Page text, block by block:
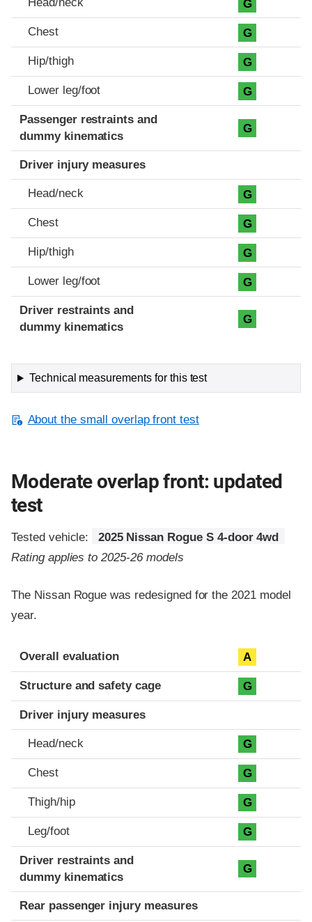
Head/neck G
Chest G
Hip/thigh G
Lower leg/foot G
Passenger restraints and
dummy kinematics
G
Driver injury measures
Head/neck G
Chest G
Hip/thigh G
Lower leg/foot G
Driver restraints and
dummy kinematics
G
Technical measurements for this test
About the small overlap front test
Moderate overlap front: updated
test
Tested vehicle:
2025 Nissan Rogue S 4-door 4wd
Rating applies to 2025-26 models
The Nissan Rogue was redesigned for the 2021 model
year.
Evaluation criteria
Rating
Overall evaluation A
Structure and safety cage G
Driver injury measures
Head/neck G
Chest G
Thigh/hip G
Leg/foot G
Driver restraints and
dummy kinematics
G
Rear passenger injury measures